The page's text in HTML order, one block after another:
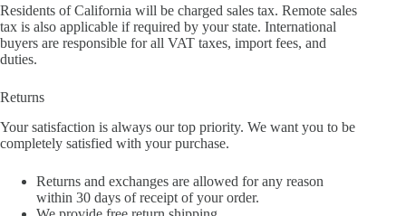
Residents of California will be charged sales tax. Remote sales
tax is also applicable if required by your state. International
buyers are responsible for all VAT taxes, import fees, and
duties.
Returns
Your satisfaction is always our top priority. We want you to be
completely satisfied with your purchase.
Returns and exchanges are allowed for any reason
within 30 days of receipt of your order.